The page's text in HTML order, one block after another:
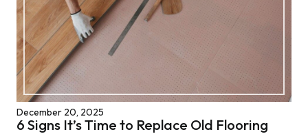
December 20, 2025
6 Signs It’s Time to Replace Old Flooring